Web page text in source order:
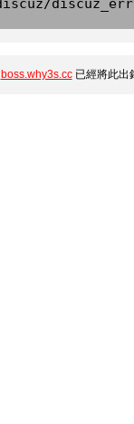
boss.why3s.cc已經將此出